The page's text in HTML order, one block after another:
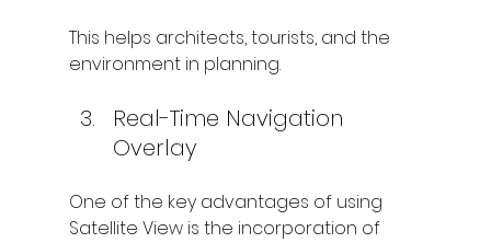
This helps architects, tourists, and the
environment in planning.
Real-Time Navigation
Overlay
One of the key advantages of using
Satellite View is the incorporation of